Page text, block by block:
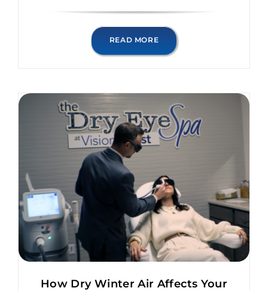
READ MORE
How Dry Winter Air Affects Your